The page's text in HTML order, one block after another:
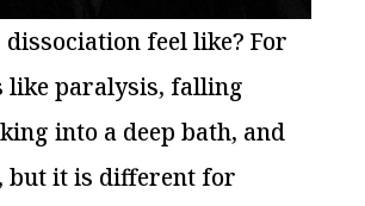
dissociation feel like? For
like paralysis, falling
into a deep bath, and
but it is different for